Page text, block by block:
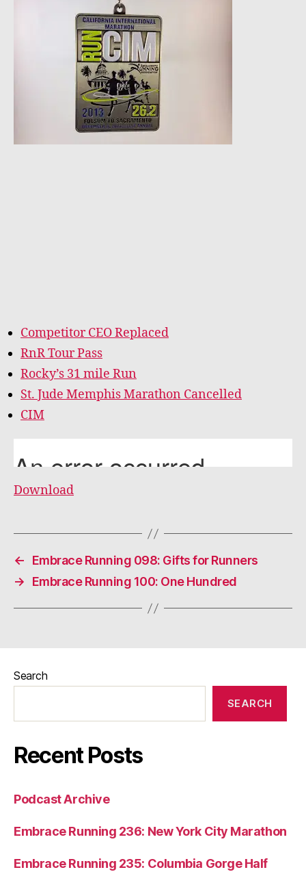
Competitor CEO Replaced
RnR Tour Pass
Rocky’s 31 mile Run
St. Jude Memphis Marathon Cancelled
CIM
Download
←
Embrace Running 098: Gifts for Runners
→
Embrace Running 100: One Hundred
Search
SEARCH
Recent Posts
Podcast Archive
Embrace Running 236: New York City Marathon
Embrace Running 235: Columbia Gorge Half